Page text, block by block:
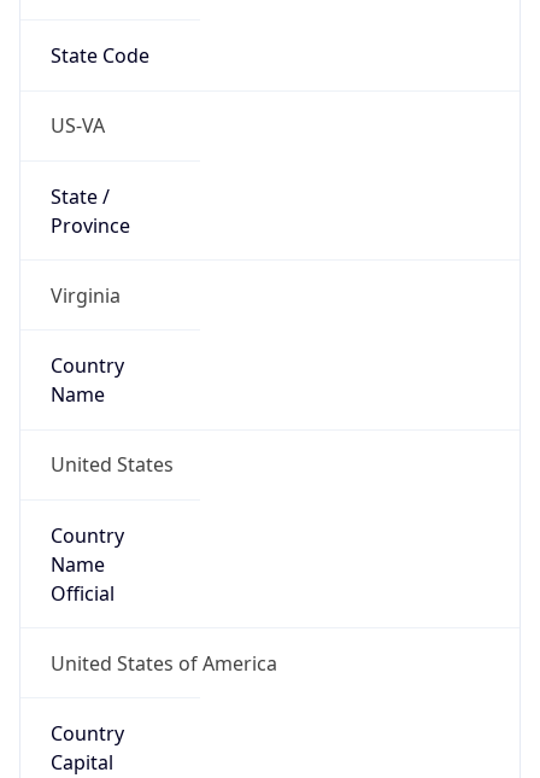
State Code
US-VA
State /
Province
Virginia
Country
Name
United States
Country
Name
Official
United States of America
Country
Capital